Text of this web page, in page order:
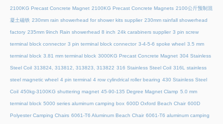
2100KG Precast Concrete Magnet 2100KG Precast Concrete Magnets 2100公斤预制混
凝土磁铁 230mm rain showerhead for shower kits supplier 230mm rainfall showerhead
factory 235mm 9inch Rain showerhead 8 inch 24k carabiners supplier 3 pin screw
terminal block connector 3 pin terminal block connector 3-4-5-6 spoke wheel 3.5 mm
terminal block 3.81 mm terminal block 3000KG Precast Concrete Magnet 304 Stainless
Steel Coil 313824, 313812, 313823, 313822 316 Stainless Steel Coil 316L stainless
steel magnetic wheel 4 pin terminal 4 row cylindrical roller bearing 430 Stainless Steel
Coil 450kg-3100KG shuttering magnet 45‑90‑135 Degree Magnet Clamp 5.0 mm
terminal block 5000 series aluminum camping box 600D Oxford Beach Chair 600D
Polyester Camping Chairs 6061-T6 Aluminum Beach Chair 6061-T6 aluminum camping